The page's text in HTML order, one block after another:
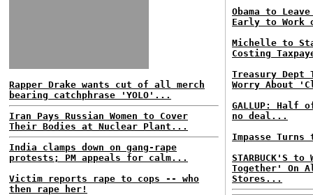
Rapper Drake wants cut of all merch
bearing catchphrase 'YOLO'...
Iran Pays Russian Women to Cover
Their Bodies at Nuclear Plant...
India clamps down on gang-rape
protests; PM appeals for calm...
Victim reports rape to cops -- who
then rape her!
Obama to
Early to Work
Michelle to
Costing
Treasury
Worry About
GALLUP: Half
no deal...
Impasse
STARBUCK'S
Together' On
Stores...